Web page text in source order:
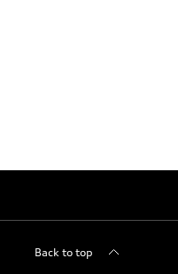
Back to top